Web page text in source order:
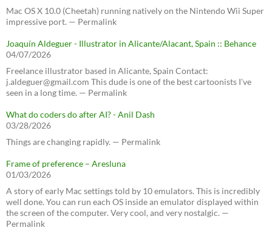
Mac OS X 10.0 (Cheetah) running natively on the Nintendo Wii Super
impressive port. — Permalink
Joaquín Aldeguer - Illustrator in Alicante/Alacant, Spain :: Behance
04/07/2026
Freelance illustrator based in Alicante, Spain Contact:
j.aldeguer@gmail.com This dude is one of the best cartoonists I've
seen in a long time. — Permalink
What do coders do after AI? - Anil Dash
03/28/2026
Things are changing rapidly. — Permalink
Frame of preference – Aresluna
01/03/2026
A story of early Mac settings told by 10 emulators. This is incredibly
well done. You can run each OS inside an emulator displayed within
the screen of the computer. Very cool, and very nostalgic. —
Permalink